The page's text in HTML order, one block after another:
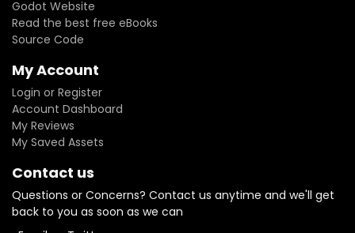
Godot Website
Read the best free eBooks
Source Code
My Account
Login or Register
Account Dashboard
My Reviews
My Saved Assets
Contact us
Questions or Concerns? Contact us anytime and we'll get
back to you as soon as we can